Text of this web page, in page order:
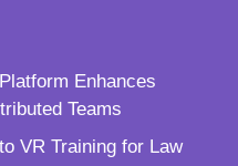
Enhances
Teams
VR Training for Law